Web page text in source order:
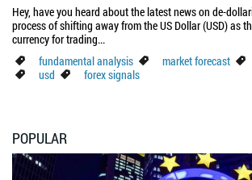
Hey, have you heard about the latest news on de-
process of shifting away from the US Dollar (USD) as
currency for trading...
fundamental analysis
market forecast
usd
forex signals
POPULAR